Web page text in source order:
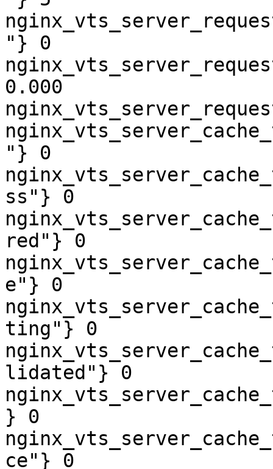
"} 0
0.000
"} 0
ss"} 0
red"} 0
e"} 0
ting"} 0
lidated"} 0
} 0
ce"} 0